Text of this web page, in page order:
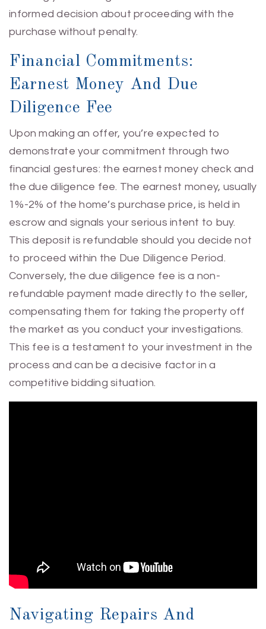
informed decision about proceeding with the
purchase without penalty.
Financial Commitments:
Earnest Money And Due
Diligence Fee
Upon making an offer, you’re expected to
demonstrate your commitment through two
financial gestures: the earnest money check and
the due diligence fee. The earnest money, usually
1%-2% of the home’s purchase price, is held in
escrow and signals your serious intent to buy.
This deposit is refundable should you decide not
to proceed within the Due Diligence Period.
Conversely, the due diligence fee is a non-
refundable payment made directly to the seller,
compensating them for taking the property off
the market as you conduct your investigations.
This fee is a testament to your investment in the
process and can be a decisive factor in a
competitive bidding situation.
Navigating Repairs And